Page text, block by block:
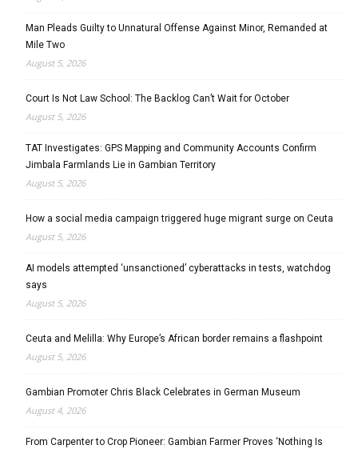
Man Pleads Guilty to Unnatural Offense Against Minor, Remanded at
Mile Two
August 5, 2026
Court Is Not Law School: The Backlog Can’t Wait for October
August 5, 2026
TAT Investigates: GPS Mapping and Community Accounts Confirm
Jimbala Farmlands Lie in Gambian Territory
August 5, 2026
How a social media campaign triggered huge migrant surge on Ceuta
August 5, 2026
AI models attempted ‘unsanctioned’ cyberattacks in tests, watchdog
says
August 5, 2026
Ceuta and Melilla: Why Europe’s African border remains a flashpoint
August 5, 2026
Gambian Promoter Chris Black Celebrates in German Museum
August 4, 2026
From Carpenter to Crop Pioneer: Gambian Farmer Proves ‘Nothing Is